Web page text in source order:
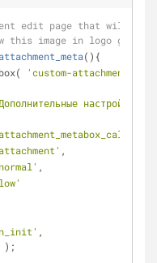
edit page that will
this image in logo gallery
( ) {
'custom-attachment-
настройки
,
,
);